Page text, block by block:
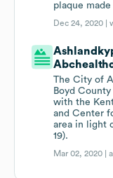
plaque
Dec 24, 2020 |
The City of
Boyd
with the
and Center
area in light
19).
Mar 02, 2020 |